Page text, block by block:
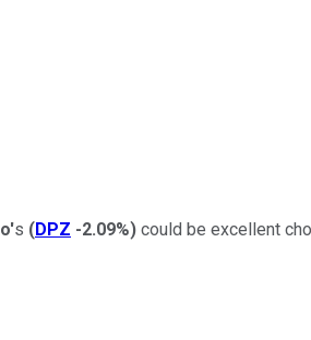
s (DPZ -2.09%) could be excellent